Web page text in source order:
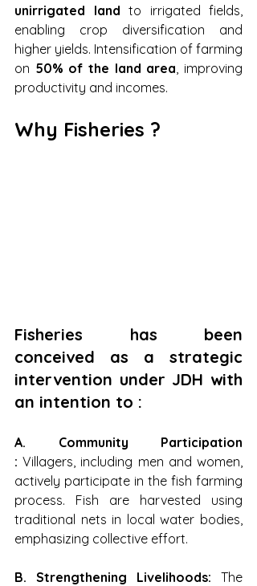
unirrigated land to irrigated fields,
enabling crop diversification and
higher yields. Intensification of farming
on 50% of the land area , improving
productivity and incomes.
Why Fisheries ?
Fisheries has been
conceived as a strategic
intervention under JDH with
an intention to :
A. Community Participation
: Villagers, including men and women,
actively participate in the fish farming
process. Fish are harvested using
traditional nets in local water bodies,
emphasizing collective effort.
B. Strengthening Livelihoods: The